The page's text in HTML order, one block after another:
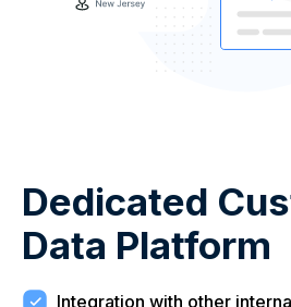
Dedicated
Data Platform
Integration with other